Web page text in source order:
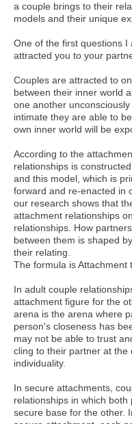
a couple brings to their
models and their unique
One of the first questions I
attracted you to your
Couples are attracted to
between their inner world
one another
intimate they are able to
own inner world will be
According to the
relationships is
and this model, which is
forward and re-enacted in
our research shows that
attachment relationships
relationships. How
between them is shaped
their relating.
The formula is Attachment
In adult couple
attachment figure for the
arena is the arena where
person's closeness has
may not be able to trust
cling to their partner at the
individuality.
In secure attachments,
relationships in which
secure base for the other.